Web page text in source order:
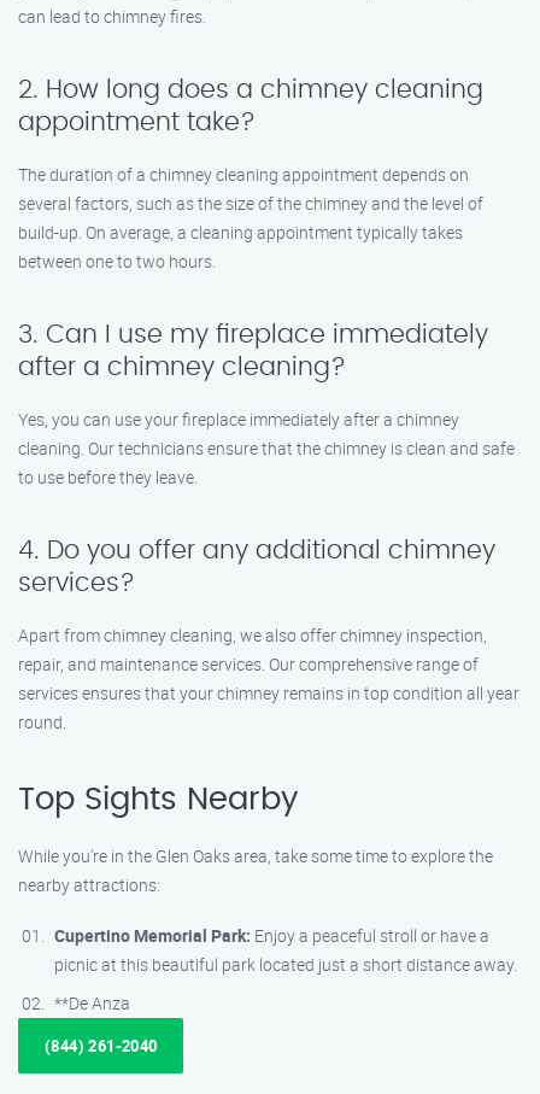
can lead to chimney fires.
2. How long does a chimney cleaning
appointment take?
The duration of a chimney cleaning appointment depends on
several factors, such as the size of the chimney and the level of
build-up. On average, a cleaning appointment typically takes
between one to two hours.
3. Can I use my fireplace immediately
after a chimney cleaning?
Yes, you can use your fireplace immediately after a chimney
cleaning. Our technicians ensure that the chimney is clean and safe
to use before they leave.
4. Do you offer any additional chimney
services?
Apart from chimney cleaning, we also offer chimney inspection,
repair, and maintenance services. Our comprehensive range of
services ensures that your chimney remains in top condition all year
round.
Top Sights Nearby
While you’re in the Glen Oaks area, take some time to explore the
nearby attractions:
Cupertino Memorial Park: Enjoy a peaceful stroll or have a
picnic at this beautiful park located just a short distance away.
**De Anza
(844) 261-2040